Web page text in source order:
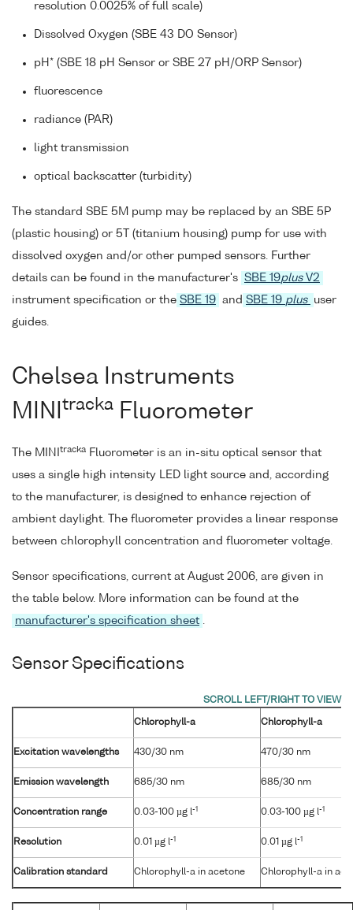
resolution 0.0025% of full scale)
Dissolved Oxygen (SBE 43 DO Sensor)
pH* (SBE 18 pH Sensor or SBE 27 pH/ORP Sensor)
fluorescence
radiance (PAR)
light transmission
optical backscatter (turbidity)
The standard SBE 5M pump may be replaced by an SBE 5P
(plastic housing) or 5T (titanium housing) pump for use with
dissolved oxygen and/or other pumped sensors. Further
details can be found in the manufacturer's SBE 19plusV2
instrument specification or the SBE 19 and SBE 19 plus
user
guides.
Chelsea Instruments
MINI tracka Fluorometer
The MINI tracka Fluorometer is an in-situ optical sensor that
uses a single high intensity LED light source and, according
to the manufacturer, is designed to enhance rejection of
ambient daylight. The fluorometer provides a linear response
between chlorophyll concentration and fluorometer voltage.
Sensor specifications, current at August 2006, are given in
the table below. More information can be found at the
manufacturer's specification sheet .
Sensor Specifications
Chlorophyll-a Chlorophyll-a
Excitation wavelengths 430/30 nm 470/30 nm
Emission wavelength 685/30 nm 685/30 nm
Concentration range 0.03-100 µg l-1 0.03-100 µg l-1
Resolution 0.01 µg l-1 0.01 µg l-1
Calibration standard Chlorophyll-a in acetone Chlorophyll-a in